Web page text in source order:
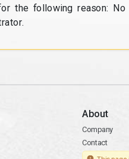
the following reason: No
About
Company
Contact